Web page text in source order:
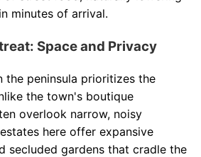
minutes of arrival.
Space and Privacy
the peninsula prioritizes the
the town's boutique
overlook narrow, noisy
here offer expansive
secluded gardens that cradle the